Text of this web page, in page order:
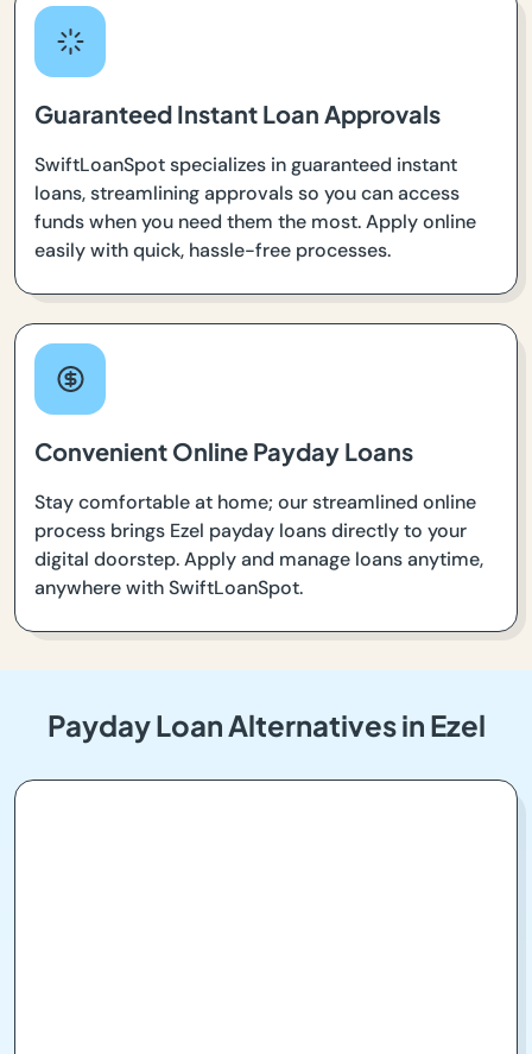
Guaranteed Instant Loan Approvals
SwiftLoanSpot specializes in guaranteed instant
loans, streamlining approvals so you can access
funds when you need them the most. Apply online
easily with quick, hassle-free processes.
Convenient Online Payday Loans
Stay comfortable at home; our streamlined online
process brings Ezel payday loans directly to your
digital doorstep. Apply and manage loans anytime,
anywhere with SwiftLoanSpot.
Payday Loan Alternatives in Ezel